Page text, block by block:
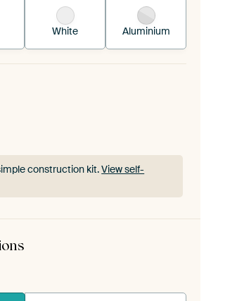
White Aluminium
construction kit.View self-
construction kit.View self-